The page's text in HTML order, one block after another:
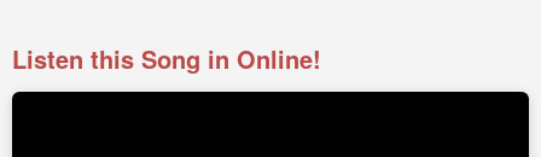
Listen this Song in Online!